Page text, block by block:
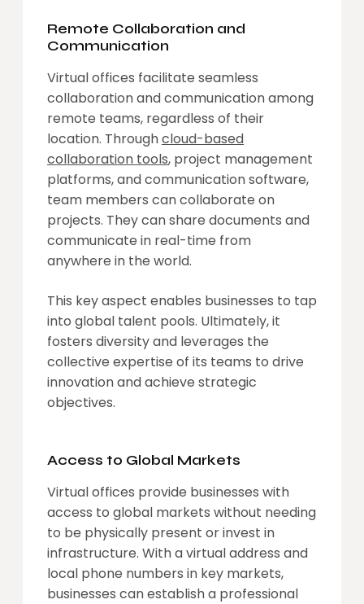
Remote Collaboration and
Communication
Virtual offices facilitate seamless
collaboration and communication among
remote teams, regardless of their
location. Throughcloud-based
collaboration tools, project management
platforms, and communication software,
team members can collaborate on
projects. They can share documents and
communicate in real-time from
anywhere in the world.
This key aspect enables businesses to tap
into global talent pools. Ultimately, it
fosters diversity and leverages the
collective expertise of its teams to drive
innovation and achieve strategic
objectives.
Access to Global Markets
Virtual offices provide businesses with
access to global markets without needing
to be physically present or invest in
infrastructure. With a virtual address and
local phone numbers in key markets,
businesses can establish a professional